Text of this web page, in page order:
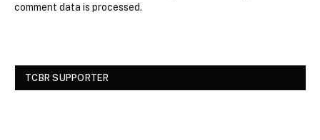
comment data is processed.
TCBR SUPPORTER